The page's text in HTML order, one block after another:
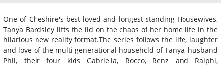
One of Cheshire's best-loved and longest-standing Housewives,
Tanya Bardsley lifts the lid on the chaos of her home life in the
hilarious new reality format.The series follows the life, laughter
and love of the multi-generational household of Tanya, husband
Phil, their four kids Gabriella, Rocco, Renz and Ralphi,